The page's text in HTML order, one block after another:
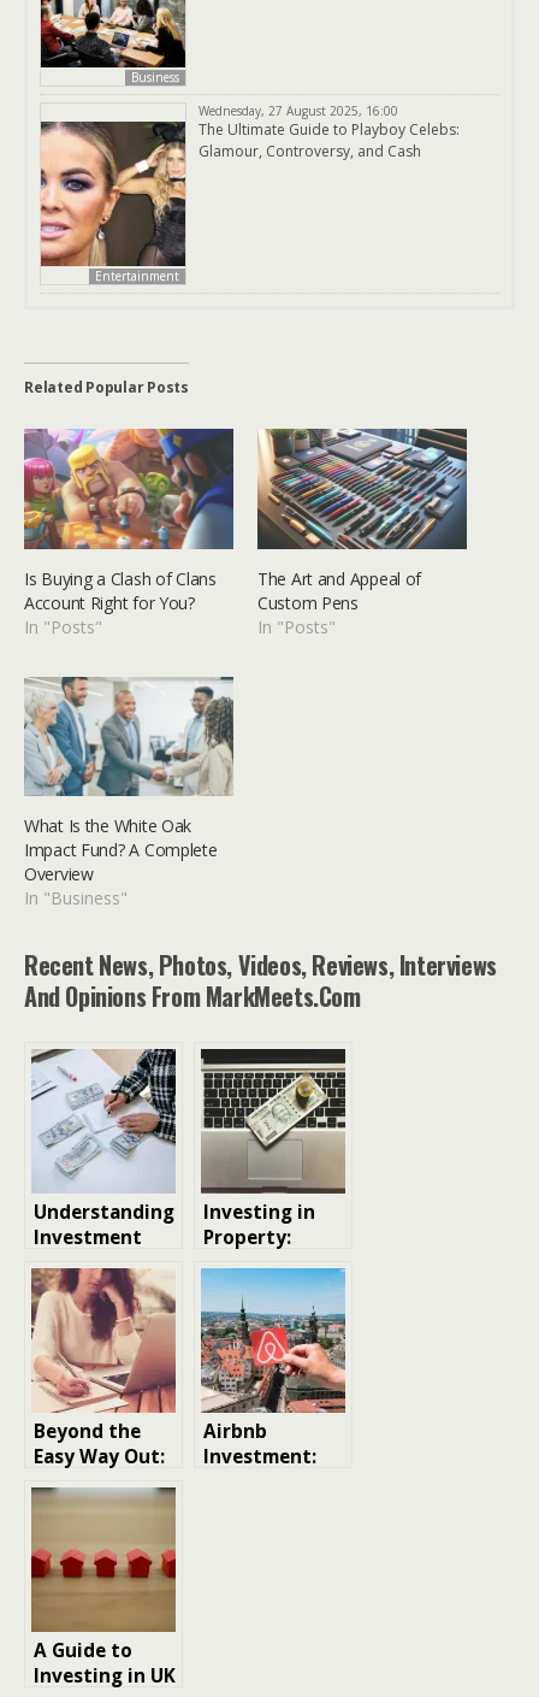
Business
Entertainment
Wednesday, 27 August 2025, 16:00
The Ultimate Guide to Playboy Celebs:
Glamour, Controversy, and Cash
Related Popular Posts
Is Buying a Clash of Clans
Account Right for You?
In "Posts"
The Art and Appeal of
Custom Pens
In "Posts"
What Is the White Oak
Impact Fund? A Complete
Overview
In "Business"
Recent News, Photos, Videos, Reviews, Interviews
And Opinions From MarkMeets.com
Understanding
Investment
Funds: What
Are They and
How to Invest
Investing in
Property:
Timing is Key
Beyond the
Easy Way Out:
Ethical
Assignment
Help
Airbnb
Investment:
A Guide to
Investing in UK